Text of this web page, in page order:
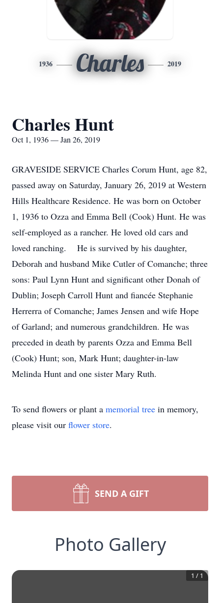
1936 Charles 2019
Charles Hunt
Oct 1, 1936 — Jan 26, 2019
GRAVESIDE SERVICE Charles Corum Hunt, age 82,
passed away on Saturday, January 26, 2019 at Western
Hills Healthcare Residence. He was born on October
1, 1936 to Ozza and Emma Bell (Cook) Hunt. He was
self-employed as a rancher. He loved old cars and
loved ranching. He is survived by his daughter,
Deborah and husband Mike Cutler of Comanche; three
sons: Paul Lynn Hunt and significant other Donah of
Dublin; Joseph Carroll Hunt and fiancée Stephanie
Herrerra of Comanche; James Jensen and wife Hope
of Garland; and numerous grandchildren. He was
preceded in death by parents Ozza and Emma Bell
(Cook) Hunt; son, Mark Hunt; daughter-in-law
Melinda Hunt and one sister Mary Ruth.
To send flowers or plant a memorial tree in memory,
please visit our flower store.
SEND A GIFT
Photo Gallery
1 / 1